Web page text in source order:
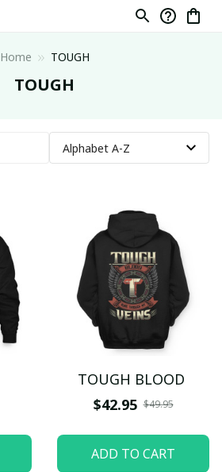
Home TOUGH
TOUGH
TOUGH BLOOD
$42.95 $49.95
ADD TO CART